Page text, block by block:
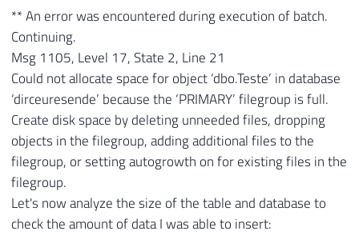
38
40
41
42
43
44
45
46
47
'aaa' , 'aaa' ('aaa') , (
'aaa'
'aaa'
('aaa') ('aaa' ), ('aaa'
('aaa'), ('aaa') , ('aaa') , ('aaa'), (
('aaa' ), ('aaa') , ('aaa' , ('aaa'), (
('aaa'), ( 'aaa'), ('aaa'), ('aaa'), (
('aaa'), ('aaa'), ('aaa'), ('aaa'),
('aaa'), ('aaa'), ('aaa') , ('aaa' ), (
GO
** An error was encountered during execution of batch.
Continuing.
Msg 1105, Level 17, State 2, Line 21
Could not allocate space for object ‘dbo.Teste’ in database
‘dirceuresende’ because the ‘PRIMARY’ filegroup is full.
Create disk space by deleting unneeded files, dropping
objects in the filegroup, adding additional files to the
filegroup, or setting autogrowth on for existing files in the
filegroup.
Let's now analyze the size of the table and database to
check the amount of data I was able to insert: